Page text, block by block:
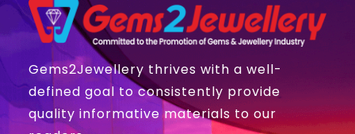
Gems2Jewellery thrives with a well-
defined goal to consistently provide
quality informative materials to our